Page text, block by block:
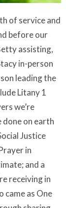
of service and
before our
assisting,
in-person
leading the
Litany 1
we’re
done on earth
Justice
in
and a
receiving in
came as One